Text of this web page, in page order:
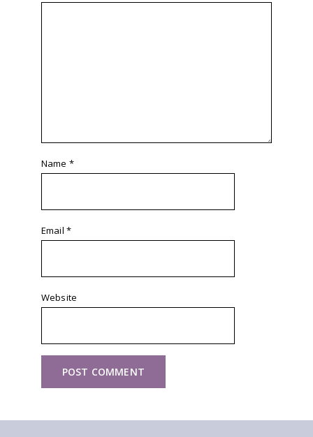
Name *
Email *
Website